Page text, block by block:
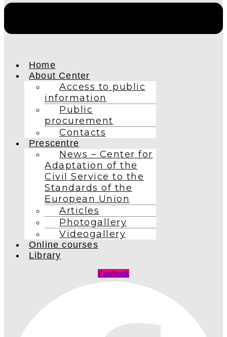
Home
About Center
Access to public
information
Public
procurement
Contacts
Prescentre
News – Center for
Adaptation of the
Civil Service to the
Standards of the
European Union
Articles
Photogallery
Videogallery
Online courses
Library
Facebook